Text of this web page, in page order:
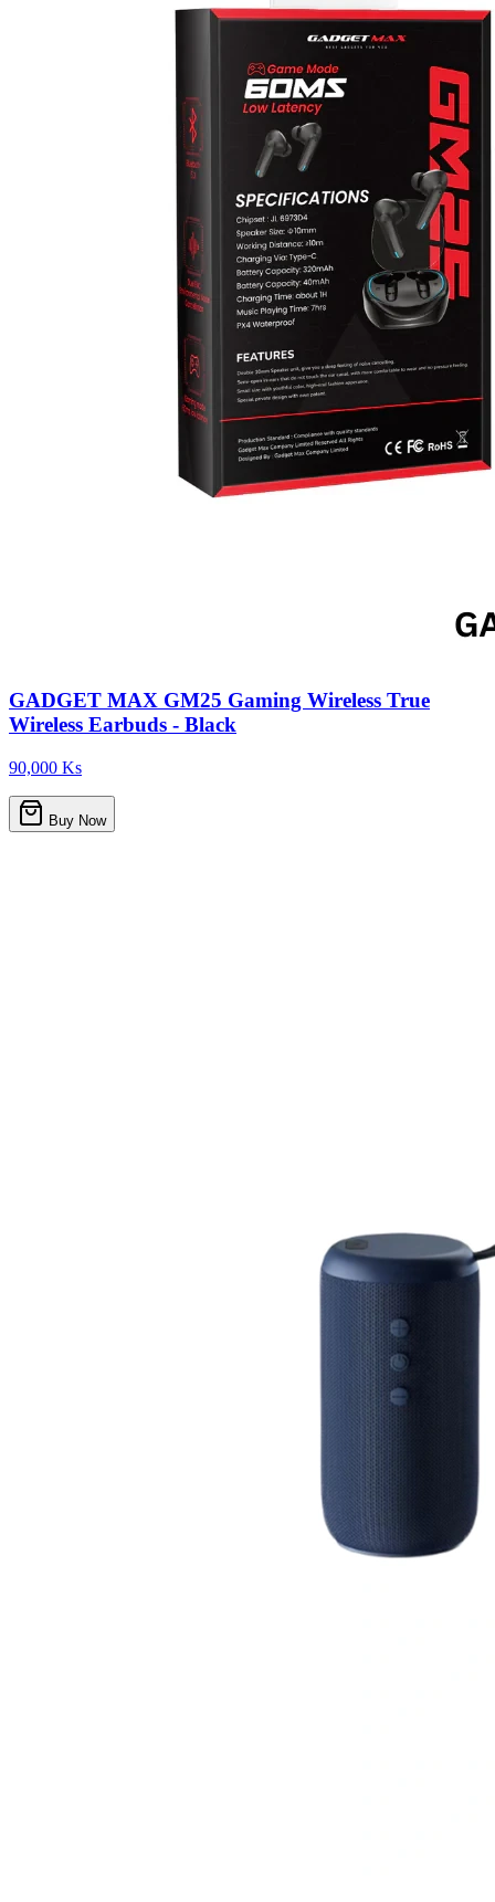
GADGET MAX GM25 Gaming Wireless True
Wireless Earbuds - Black
90,000 Ks
Buy Now